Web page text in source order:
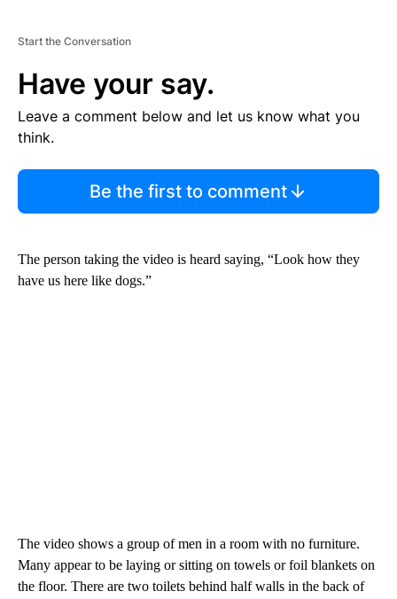
Start the Conversation
Have your say.
Leave a comment below and let us know what you
think.
Be the first to comment
The person taking the video is heard saying, “Look how they
have us here like dogs.”
The video shows a group of men in a room with no furniture.
Many appear to be laying or sitting on towels or foil blankets on
the floor. There are two toilets behind half walls in the back of